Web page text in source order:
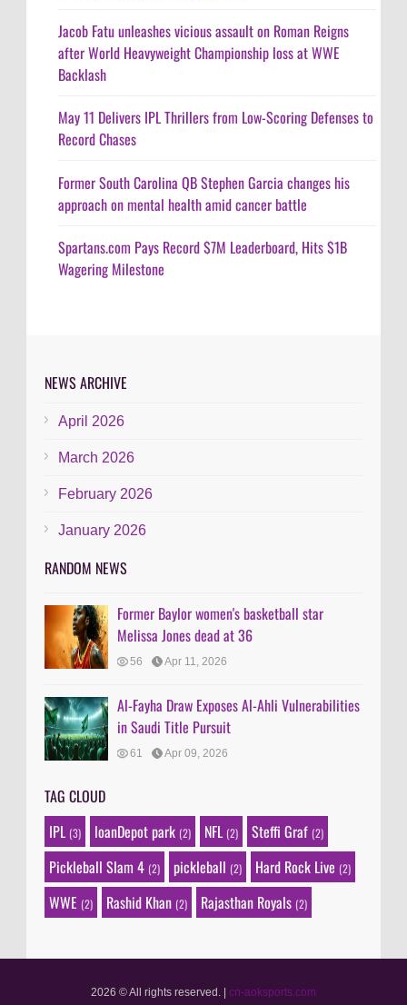
Jacob Fatu unleashes vicious assault on Roman Reigns
after World Heavyweight Championship loss at WWE
Backlash
May 11 Delivers IPL Thrillers from Low-Scoring Defenses to
Record Chases
Former South Carolina QB Stephen Garcia changes his
approach on mental health amid cancer battle
Spartans.com Pays Record $7M Leaderboard, Hits $1B
Wagering Milestone
NEWS ARCHIVE
April 2026
March 2026
February 2026
January 2026
RANDOM NEWS
Former Baylor women's basketball star
Melissa Jones dead at 36
56 Apr 11, 2026
Al-Fayha Draw Exposes Al-Ahli Vulnerabilities
in Saudi Title Pursuit
61 Apr 09, 2026
TAG CLOUD
IPL (3) loanDepot park (2) NFL (2) Steffi Graf (2)
Pickleball Slam 4 (2) pickleball (2) Hard Rock Live (2)
WWE (2) Rashid Khan (2) Rajasthan Royals (2)
2026 © All rights reserved. cn-aoksports.com